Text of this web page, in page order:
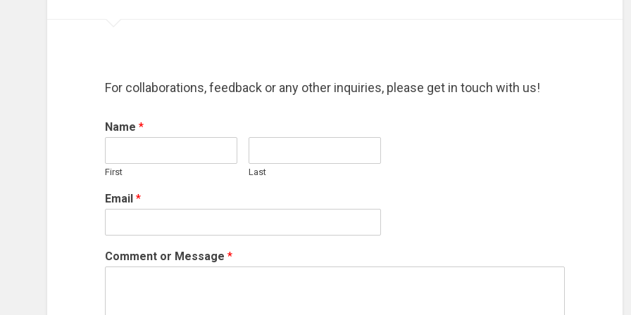
For collaborations, feedback or any other inquiries, please get in touch with us!
Name *
First Last
Email *
Comment or Message *